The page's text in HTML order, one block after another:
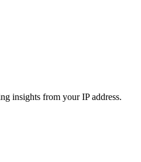
insights from your IP address.